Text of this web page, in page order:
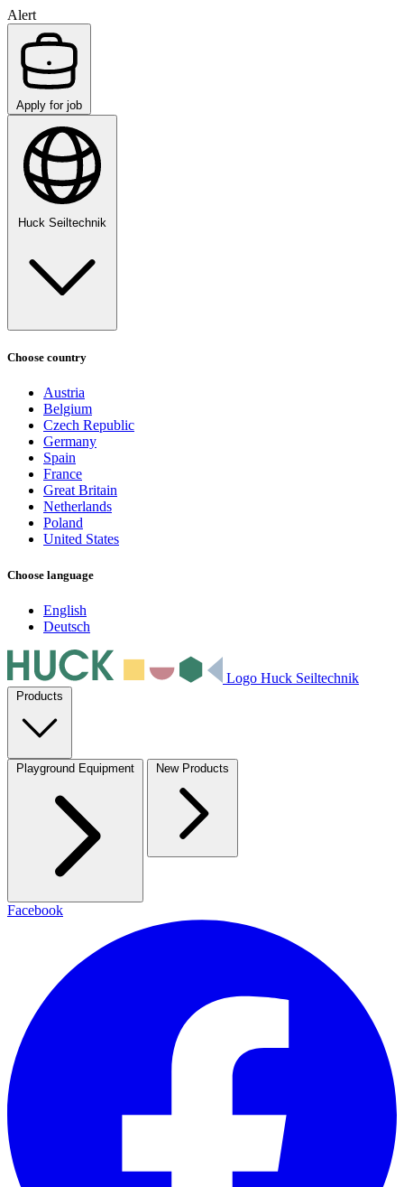
Alert
Apply for job
Huck Seiltechnik
Choose country
Austria
Belgium
Czech Republic
Germany
Spain
France
Great Britain
Netherlands
Poland
United States
Choose language
English
Deutsch
Logo Huck Seiltechnik
Products
Playground Equipment New Products
Facebook